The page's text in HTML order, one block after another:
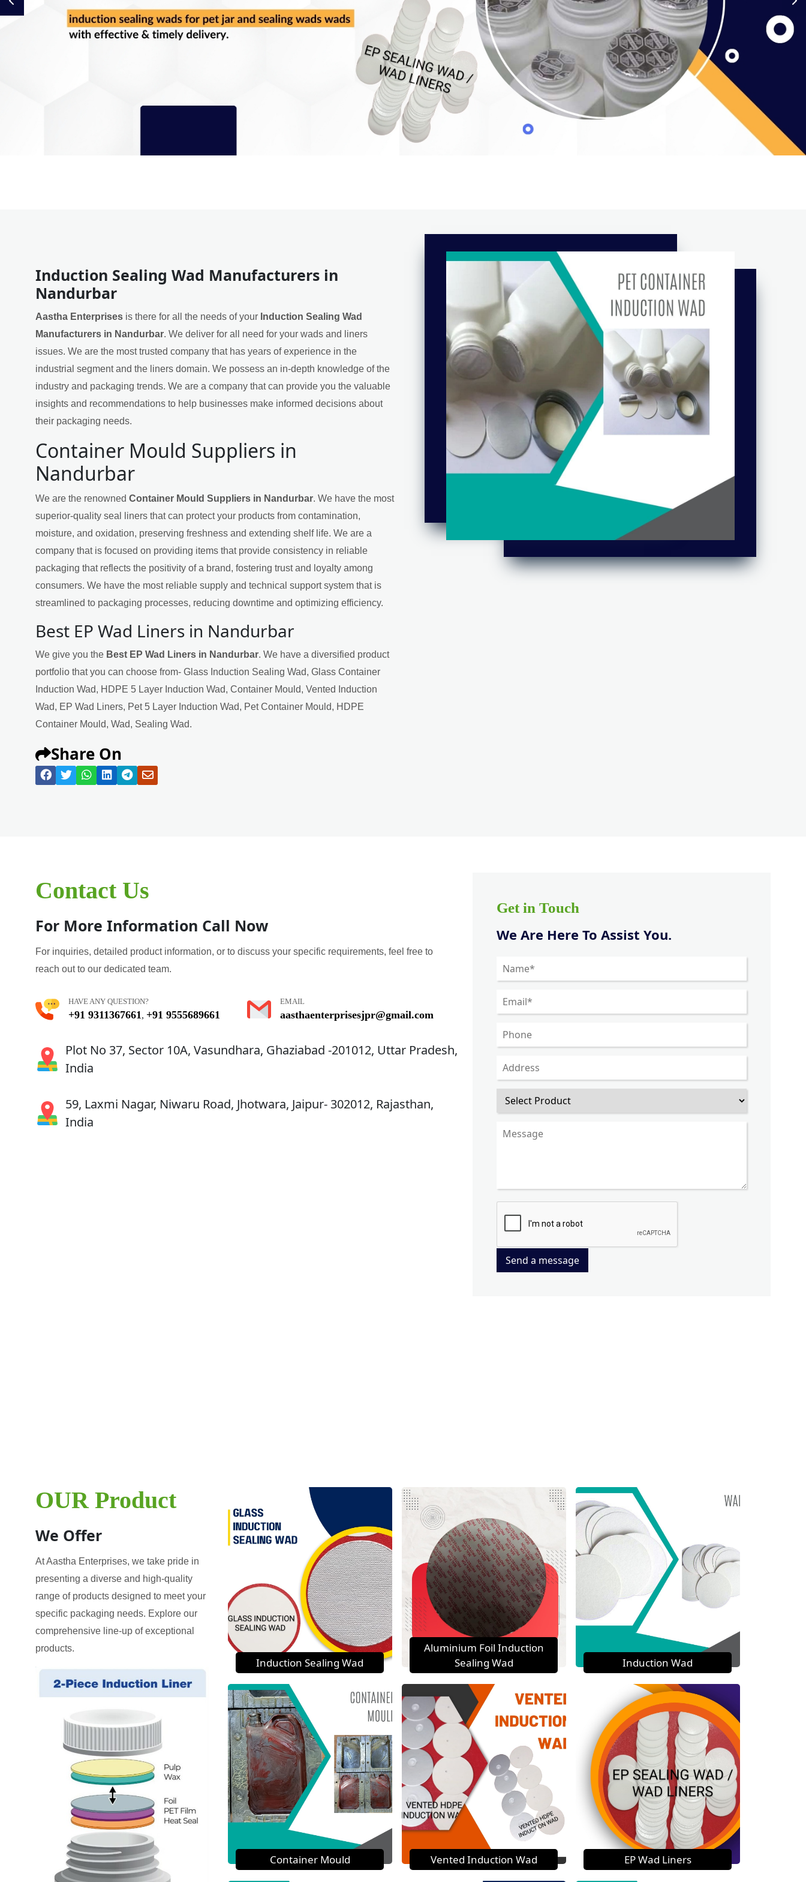
Induction Sealing Wad Manufacturers in
Nandurbar
Aastha Enterprises is there for all the needs of your Induction Sealing Wad
Manufacturers in Nandurbar. We deliver for all need for your wads and liners
issues. We are the most trusted company that has years of experience in the
industrial segment and the liners domain. We possess an in-depth knowledge of the
industry and packaging trends. We are a company that can provide you the valuable
insights and recommendations to help businesses make informed decisions about
their packaging needs.
Container Mould Suppliers in
Nandurbar
We are the renowned Container Mould Suppliers in Nandurbar. We have the most
superior-quality seal liners that can protect your products from contamination,
moisture, and oxidation, preserving freshness and extending shelf life. We are a
company that is focused on providing items that provide consistency in reliable
packaging that reflects the positivity of a brand, fostering trust and loyalty among
consumers. We have the most reliable supply and technical support system that is
streamlined to packaging processes, reducing downtime and optimizing efficiency.
Best EP Wad Liners in Nandurbar
We give you the Best EP Wad Liners in Nandurbar. We have a diversified product
portfolio that you can choose from- Glass Induction Sealing Wad, Glass Container
Induction Wad, HDPE 5 Layer Induction Wad, Container Mould, Vented Induction
Wad, EP Wad Liners, Pet 5 Layer Induction Wad, Pet Container Mould, HDPE
Container Mould, Wad, Sealing Wad.
Share On
Contact Us
For More Information Call Now
For inquiries, detailed product information, or to discuss your specific requirements, feel free to
reach out to our dedicated team.
HAVE ANY QUESTION?
+91 9311367661 , +91 9555689661
EMAIL
aasthaenterprisesjpr@gmail.com
Plot No 37, Sector 10A, Vasundhara, Ghaziabad -201012, Uttar Pradesh,
India
59, Laxmi Nagar, Niwaru Road, Jhotwara, Jaipur- 302012, Rajasthan,
India
Get in Touch
We Are Here To Assist You.
Send a message
OUR Product
We Offer
At Aastha Enterprises, we take pride in
presenting a diverse and high-quality
range of products designed to meet your
specific packaging needs. Explore our
comprehensive line-up of exceptional
products.
Induction Sealing Wad
Aluminium Foil Induction
Sealing Wad
Induction Wad
Container Mould Vented Induction Wad EP Wad Liners